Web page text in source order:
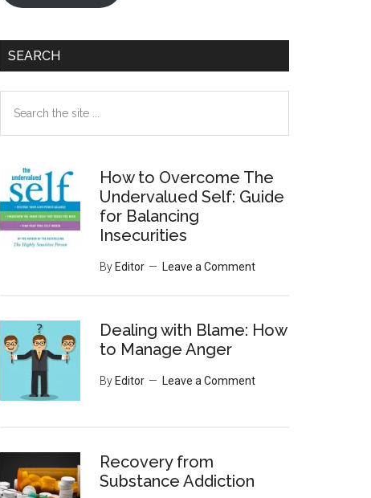
SEARCH
the
How to Overcome The
Undervalued Self: Guide
for Balancing
Insecurities
By Editor Leave a Comment
Dealing with Blame: How
to Manage Anger
By Editor Leave a Comment
Recovery from
Substance Addiction